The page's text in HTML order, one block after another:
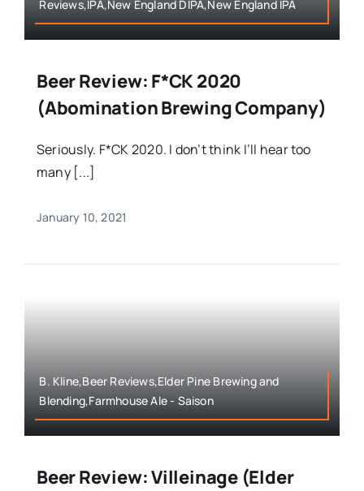
Reviews,IPA,New England DIPA,New England IPA
Beer Review: F*CK 2020
(Abomination Brewing Company)
Seriously. F*CK 2020. I don’t think I’ll hear too
many [...]
January 10, 2021
B. Kline,Beer Reviews,Elder Pine Brewing and
Blending,Farmhouse Ale - Saison
Beer Review: Villeinage (Elder